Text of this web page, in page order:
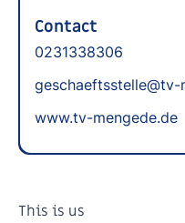
Contact
0231338306
geschaeftsstelle@tv-
www.tv-mengede.de
This is us